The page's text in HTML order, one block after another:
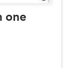
one